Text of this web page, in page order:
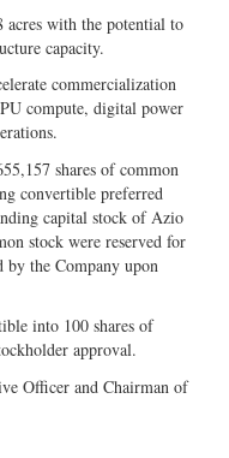
acres with the potential to
capacity.
commercialization
compute, digital power
shares of common
convertible preferred
capital stock of Azio
stock were reserved for
by the Company upon
into 100 shares of
approval.
Officer and Chairman of